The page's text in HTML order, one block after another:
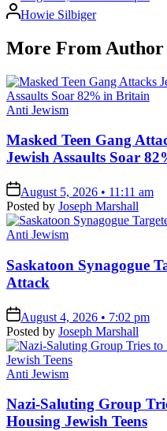
Posted
by
Howie Silbiger
More From Author
Posted
Anti Jewism
Masked Teen Gang
Jewish Assaults Soar
on August 5, 2026 • 11:11 am
Posted by Joseph Marshall
Posted
Anti Jewism
Saskatoon Synagogue
Attack
on August 4, 2026 • 7:02 pm
Posted by Joseph Marshall
Posted
Anti Jewism
Nazi-Saluting Group
Housing Jewish Teens